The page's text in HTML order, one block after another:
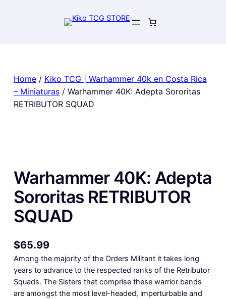
Home/ Kiko TCG | Warhammer 40k en Costa Rica
– Miniaturas/ Warhammer 40K: Adepta Sororitas
RETRIBUTOR SQUAD
Warhammer 40K: Adepta
Sororitas RETRIBUTOR
SQUAD
$65.99
Among the majority of the Orders Militant it takes long
years to advance to the respected ranks of the Retributor
Squads. The Sisters that comprise these warrior bands
are amongst the most level-headed, imperturbable and